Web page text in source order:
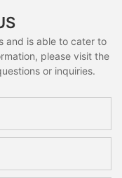
and is able to cater to
please visit the
or inquiries.